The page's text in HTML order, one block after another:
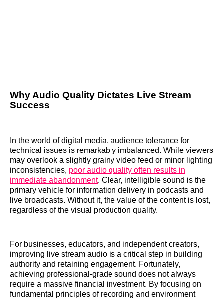
RedditLinkedIn
𝕏
Facebook
Threads
Email
Why Audio Quality Dictates Live Stream
Success
In the world of digital media, audience tolerance for
technical issues is remarkably imbalanced. While viewers
may overlook a slightly grainy video feed or minor lighting
inconsistencies, poor audio quality often results in
immediate abandonment. Clear, intelligible sound is the
primary vehicle for information delivery in podcasts and
live broadcasts. Without it, the value of the content is lost,
regardless of the visual production quality.
For businesses, educators, and independent creators,
improving live stream audio is a critical step in building
authority and retaining engagement. Fortunately,
achieving professional-grade sound does not always
require a massive financial investment. By focusing on
fundamental principles of recording and environment